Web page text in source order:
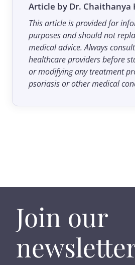
Article by Dr. Chaithanya
This article is provided for
purposes and should not
medical advice. Always
healthcare providers before
or modifying any treatment
psoriasis or other medical
Join our